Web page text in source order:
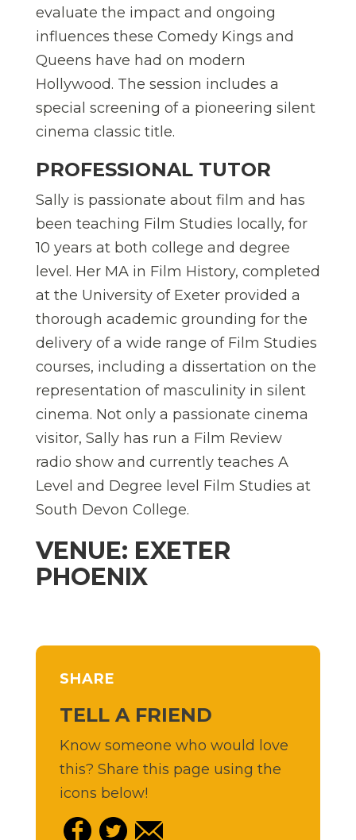
evaluate the impact and ongoing
influences these Comedy Kings and
Queens have had on modern
Hollywood. The session includes a
special screening of a pioneering silent
cinema classic title.
PROFESSIONAL TUTOR
Sally is passionate about film and has
been teaching Film Studies locally, for
10 years at both college and degree
level. Her MA in Film History, completed
at the University of Exeter provided a
thorough academic grounding for the
delivery of a wide range of Film Studies
courses, including a dissertation on the
representation of masculinity in silent
cinema. Not only a passionate cinema
visitor, Sally has run a Film Review
radio show and currently teaches A
Level and Degree level Film Studies at
South Devon College.
VENUE: EXETER
PHOENIX
SHARE
TELL A FRIEND
Know someone who would love
this? Share this page using the
icons below!